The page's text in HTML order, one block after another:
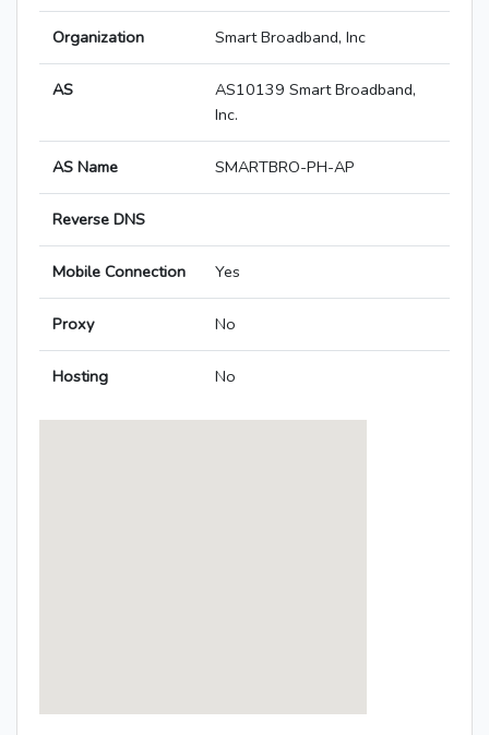
Organization Smart Broadband, Inc
AS
AS10139 Smart Broadband,
Inc.
AS Name SMARTBRO-PH-AP
Reverse DNS
Mobile Connection Yes
Proxy No
Hosting No